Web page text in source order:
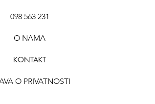
098 563 231
O NAMA
KONTAKT
O PRIVATNOSTI